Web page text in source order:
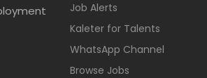
Job Alerts
Kaleter for Talents
WhatsApp Channel
Browse Jobs